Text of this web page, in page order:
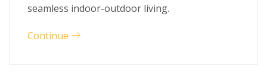
seamless indoor-outdoor living.
Continue